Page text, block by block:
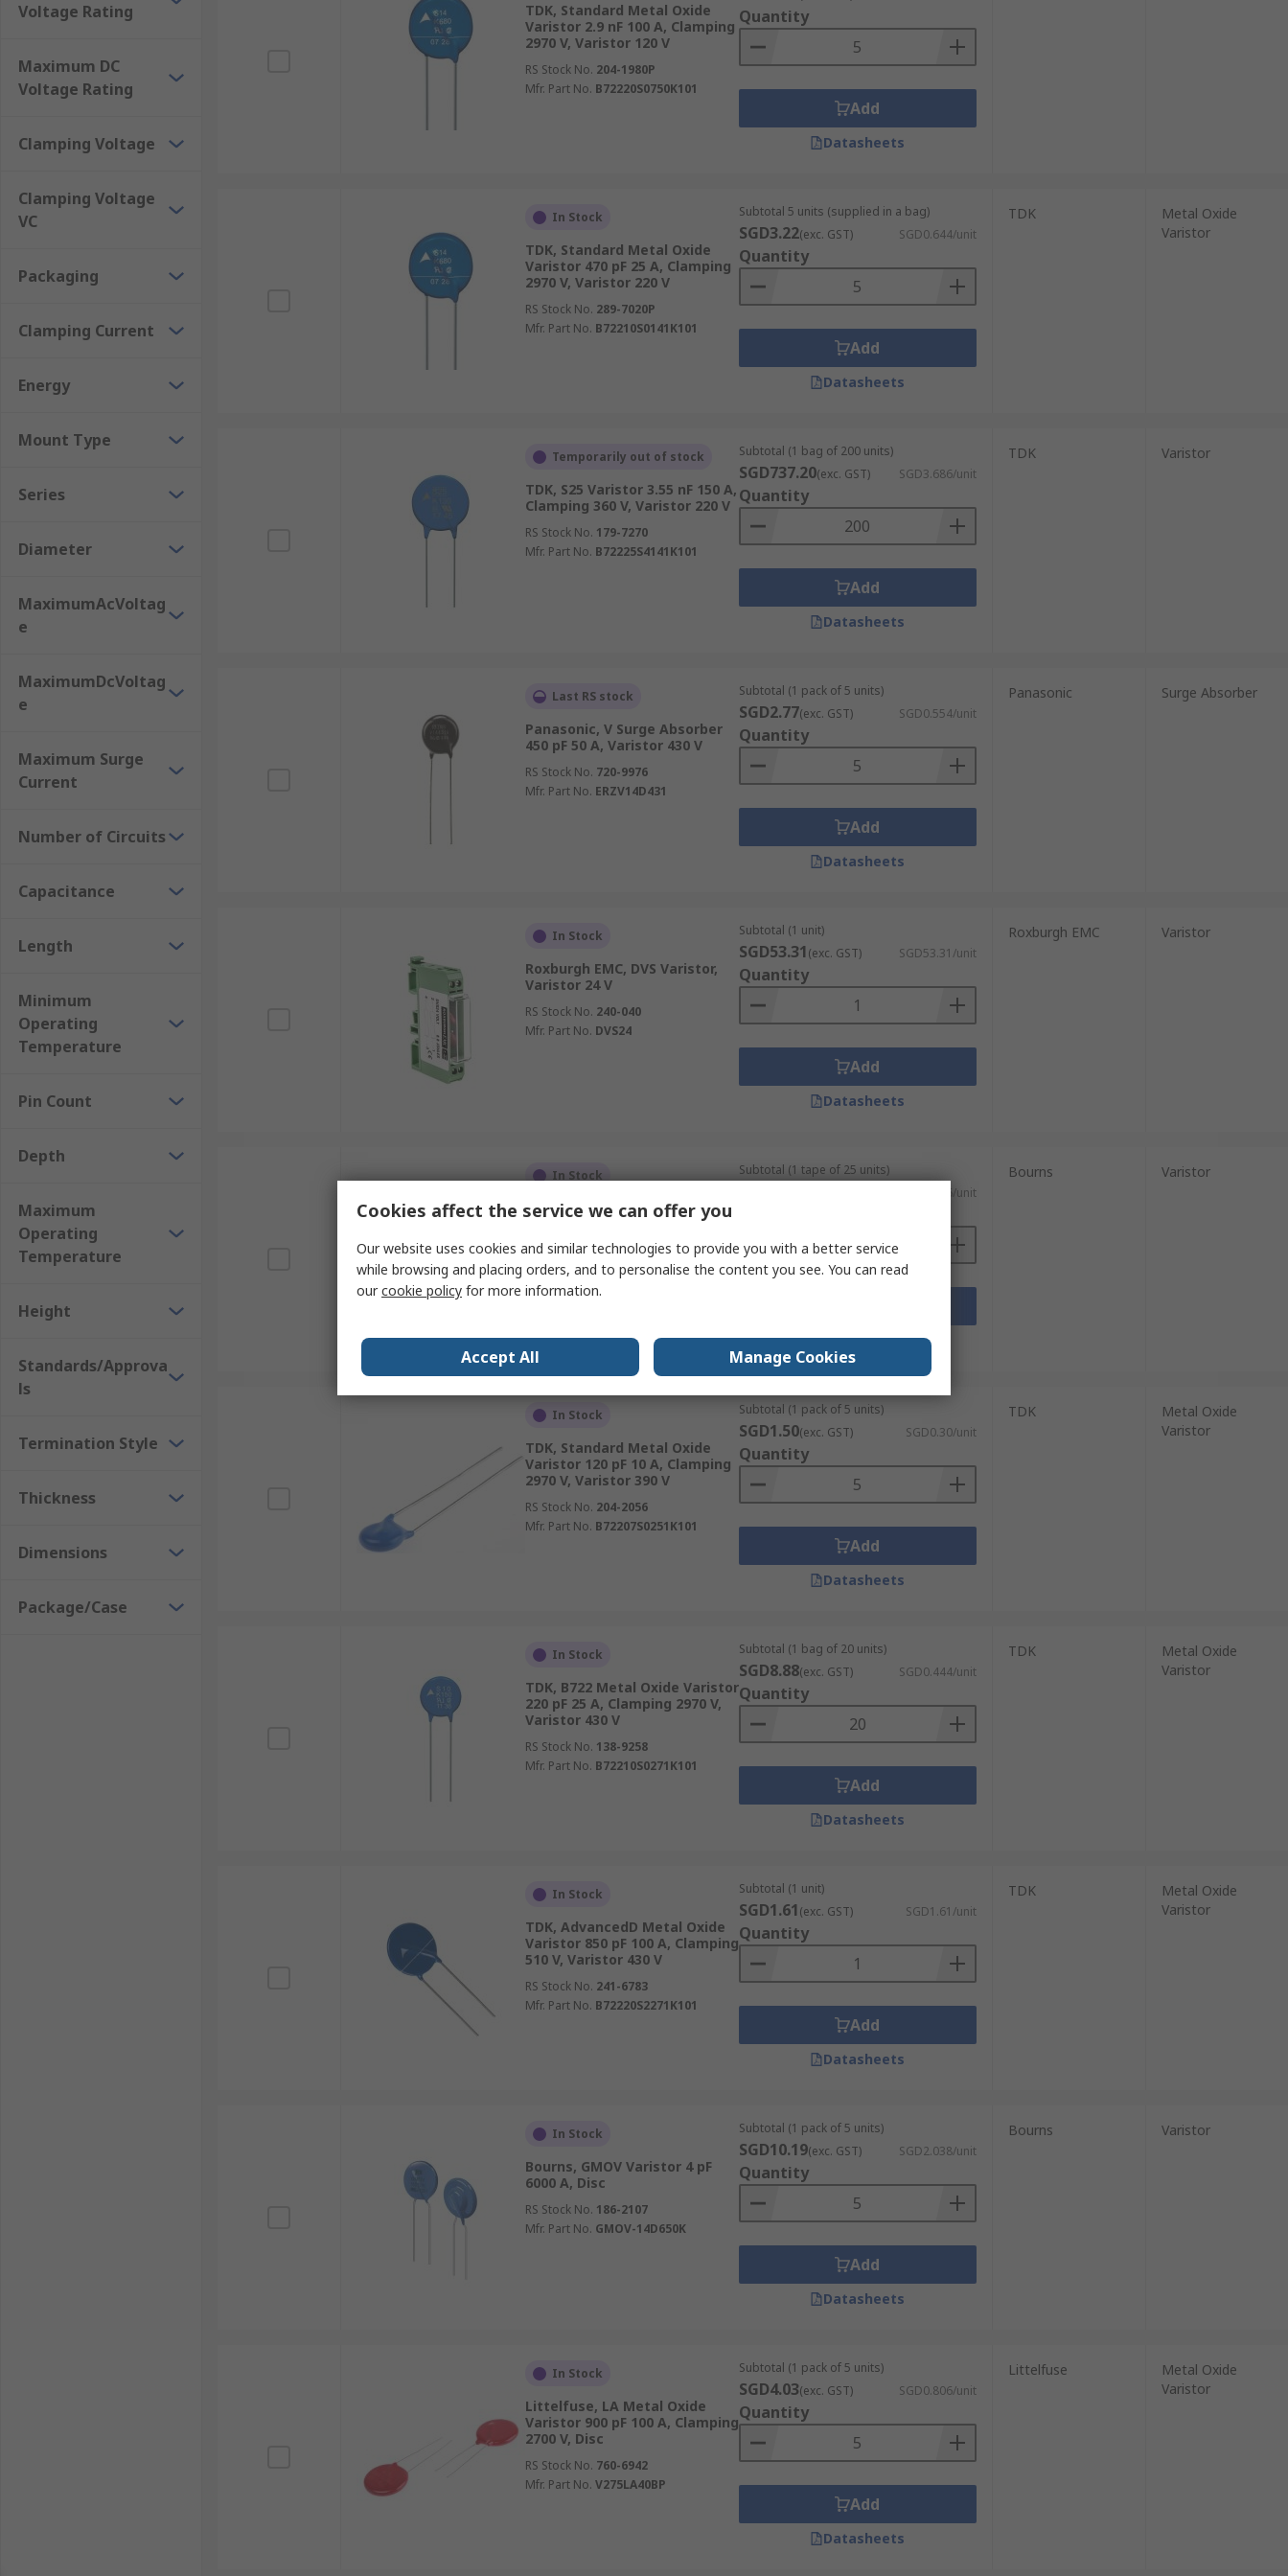
Applications:
Ceramic transient voltage suppressors are used as part of electronic circuits to protect data or transmission lines . They work to protect against both
unidirectional and bidirectional electrostatic discharge. This kind of sudden voltage spike can be caused either internally or externally, for example in the
form of lightning or motor arcing.
Voltage Rating
Maximum DC
Voltage Rating
Clamping Voltage
Clamping Voltage
VC
Packaging
Clamping Current
Energy
Mount Type
Series
Diameter
MaximumAcVoltag
e
MaximumDcVoltag
e
Maximum Surge
Current
Number of Circuits
Capacitance
Length
Minimum
Operating
Temperature
Pin Count
Depth
Maximum
Operating
Temperature
Height
Standards/Approva
ls
Termination Style
Thickness
Dimensions
Package/Case
TDK, Standard Metal Oxide
Varistor 2.9 nF 100 A, Clamping
2970 V, Varistor 120 V
RS Stock No. 204-1980P
Mfr. Part No. B72220S0750K101
Quantity
Add
Datasheets
In Stock
TDK, Standard Metal Oxide
Varistor 470 pF 25 A, Clamping
2970 V, Varistor 220 V
RS Stock No. 289-7020P
Mfr. Part No. B72210S0141K101
Subtotal 5 units (supplied in a bag)
SGD3.22(exc. GST) SGD0.644/unit
Quantity
Add
Datasheets
TDK
Metal Oxide
Varistor
Temporarily out of stock
TDK, S25 Varistor 3.55 nF 150 A,
Clamping 360 V, Varistor 220 V
RS Stock No. 179-7270
Mfr. Part No. B72225S4141K101
Subtotal (1 bag of 200 units)
SGD737.20(exc. GST) SGD3.686/unit
Quantity
Add
Datasheets
TDK Varistor
Last RS stock
Panasonic, V Surge Absorber
450 pF 50 A, Varistor 430 V
RS Stock No. 720-9976
Mfr. Part No. ERZV14D431
Subtotal (1 pack of 5 units)
SGD2.77(exc. GST) SGD0.554/unit
Quantity
Add
Datasheets
Panasonic Surge Absorber
In Stock
Roxburgh EMC, DVS Varistor,
Varistor 24 V
RS Stock No. 240-040
Mfr. Part No. DVS24
Subtotal (1 unit)
SGD53.31(exc. GST) SGD53.31/unit
Quantity
Add
Datasheets
Roxburgh EMC Varistor
In Stock
Bourns, AVHT Varistor 440 pF 1
A, Clamping 40 V, Varistor 24 V,
0805
RS Stock No.211-1056
Mfr. Part No.AV14K0805121NIR1HT
Subtotal (1 tape of 25 units)
SGD0.226/unit
Datasheets
Bourns Varistor
In Stock
TDK, Standard Metal Oxide
Varistor 120 pF 10 A, Clamping
2970 V, Varistor 390 V
RS Stock No. 204-2056
Mfr. Part No. B72207S0251K101
Subtotal (1 pack of 5 units)
SGD1.50(exc. GST) SGD0.30/unit
Quantity
Add
Datasheets
TDK
Metal Oxide
Varistor
In Stock
TDK, B722 Metal Oxide Varistor
220 pF 25 A, Clamping 2970 V,
Varistor 430 V
RS Stock No. 138-9258
Mfr. Part No. B72210S0271K101
Subtotal (1 bag of 20 units)
SGD8.88(exc. GST) SGD0.444/unit
Quantity
Add
Datasheets
TDK
Metal Oxide
Varistor
In Stock
TDK, AdvancedD Metal Oxide
Varistor 850 pF 100 A, Clamping
510 V, Varistor 430 V
RS Stock No. 241-6783
Mfr. Part No. B72220S2271K101
Subtotal (1 unit)
SGD1.61(exc. GST) SGD1.61/unit
Quantity
Add
Datasheets
TDK
Metal Oxide
Varistor
In Stock
Bourns, GMOV Varistor 4 pF
6000 A, Disc
RS Stock No. 186-2107
Mfr. Part No. GMOV-14D650K
Subtotal (1 pack of 5 units)
SGD10.19(exc. GST) SGD2.038/unit
Quantity
Add
Datasheets
Bourns Varistor
In Stock
Littelfuse, LA Metal Oxide
Varistor 900 pF 100 A, Clamping
2700 V, Disc
RS Stock No. 760-6942
Mfr. Part No. V275LA40BP
Subtotal (1 pack of 5 units)
SGD4.03(exc. GST) SGD0.806/unit
Quantity
Add
Datasheets
Littelfuse
Metal Oxide
Varistor
Cookies affect the service we can offer you
Our website uses cookies and similar technologies to provide you with a better service
while browsing and placing orders, and to personalise the content you see. You can read
ourcookie policy for more information.
Accept All Manage Cookies